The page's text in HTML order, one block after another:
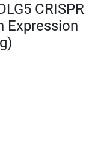
CRISPR
Expression